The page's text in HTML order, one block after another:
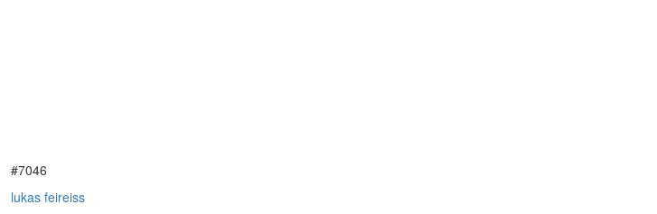
#7046
lukas feireiss